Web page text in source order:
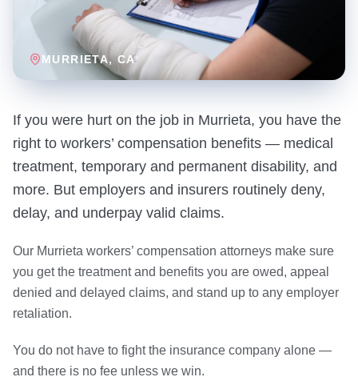
MURRIETA, CA
If you were hurt on the job in Murrieta, you have the
right to workers’ compensation benefits — medical
treatment, temporary and permanent disability, and
more. But employers and insurers routinely deny,
delay, and underpay valid claims.
Our Murrieta workers’ compensation attorneys make sure
you get the treatment and benefits you are owed, appeal
denied and delayed claims, and stand up to any employer
retaliation.
You do not have to fight the insurance company alone —
and there is no fee unless we win.